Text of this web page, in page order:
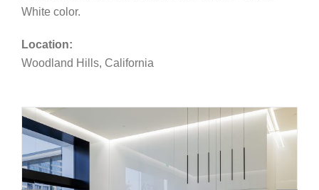
White color.
Location:
Woodland Hills, California